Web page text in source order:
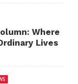
Where
Lives